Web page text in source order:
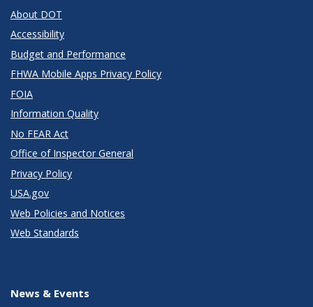
About DOT
Accessibility
Budget and Performance
FHWA Mobile Apps Privacy Policy
FOIA
Information Quality
No FEAR Act
Office of Inspector General
Privacy Policy
USA.gov
Web Policies and Notices
Web Standards
News & Events